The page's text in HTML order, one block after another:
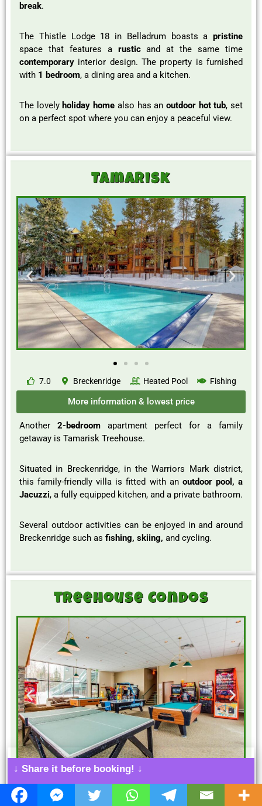
break.
The Thistle Lodge 18 in Belladrum boasts a pristine
space that features a rusticand at the same time
contemporary interior design. The property is furnished
with 1 bedroom, a dining area and a kitchen.
The lovelyholiday home also has an outdoor hot tub, set
on a perfect spot where you can enjoy a peaceful view.
Tamarisk
7.0 Breckenridge Heated Pool Fishing
More information & lowest price
Another 2-bedroom apartment perfect for a family
getaway is Tamarisk Treehouse.
Situated in Breckenridge, in the Warriors Mark district,
this family-friendly villa is fitted with an outdoor pool, a
Jacuzzi, a fully equipped kitchen, and a private bathroom.
Several outdoor activities can be enjoyed in and around
Breckenridge such as fishing, skiing, and cycling.
Treehouse Condos
8.0 Silverthorne Game Room Bowling
↓ Share it before booking! ↓